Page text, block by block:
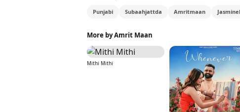
Punjabi Subaahjattda Amritmaan
More by Amrit Maan
Mithi Mithi